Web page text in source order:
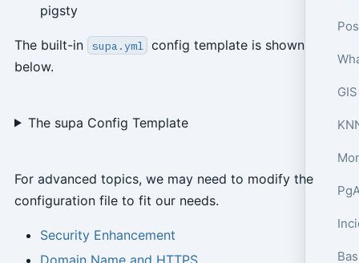
pigsty
The built-in supa.yml
config template is shown
below.
The supa Config Template
For advanced topics, we may need to modify the
configuration file to fit our needs.
Security Enhancement
Domain Name and HTTPS